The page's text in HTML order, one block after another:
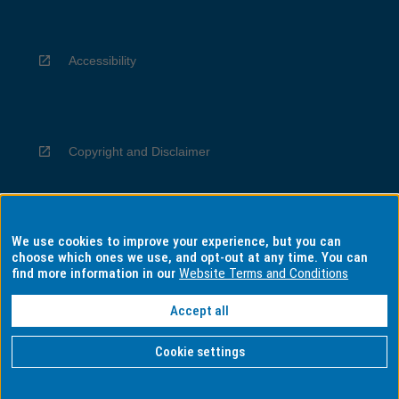
Accessibility
Copyright and Disclaimer
Privacy
Information for Indigenous Australians
We use cookies to improve your experience, but you can
choose which ones we use, and opt-out at any time. You can
find more information in ourWebsite Terms and Conditions
Accept all
Cookie settings